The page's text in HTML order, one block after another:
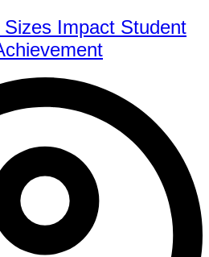
Impact Student